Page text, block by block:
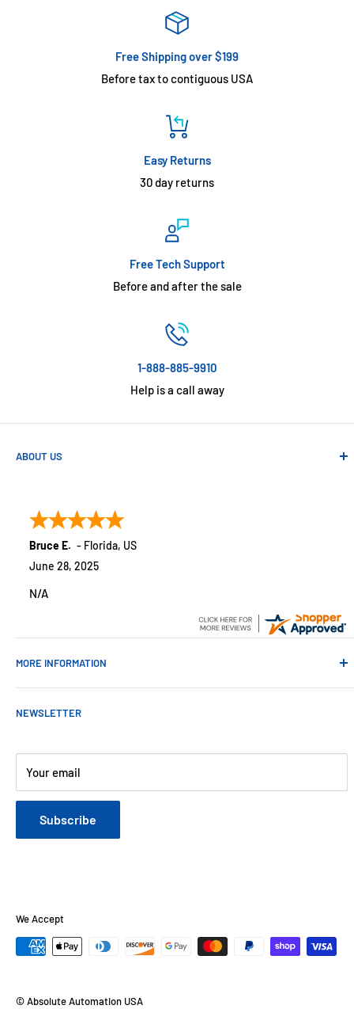
Free Shipping over $199
Before tax to contiguous USA
Easy Returns
30 day returns
Free Tech Support
Before and after the sale
1-888-885-9910
Help is a call away
ABOUT US
customers across the USA. We specialize in remote
monitoring solutions, alarms and smart home products.
Bruce E. - Florida, US
June 28, 2025
N/A
MORE INFORMATION
Contact Us
About Us
Customer Reviews
Blog
Refund & Warranty Policy
Shipping Policy
NEWSLETTER
Your email
Subscribe
We Accept
© Absolute Automation USA